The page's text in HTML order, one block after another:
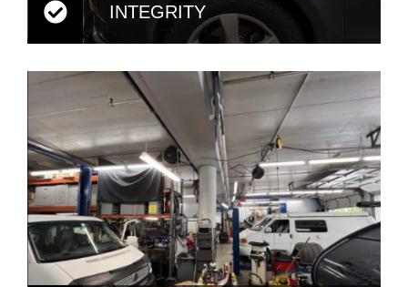
INTEGRITY